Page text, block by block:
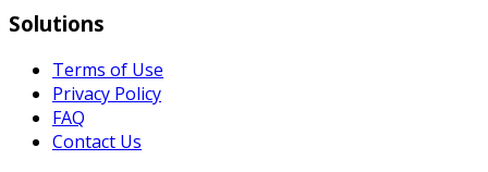
Solutions
Terms of Use
Privacy Policy
FAQ
Contact Us